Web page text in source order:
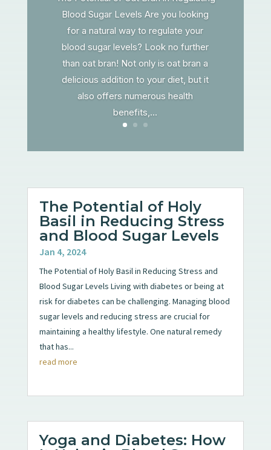
Blood Sugar Levels Are you looking
for a natural way to regulate your
blood sugar levels? Look no further
than oat bran! Not only is oat bran a
delicious addition to your diet, but it
also offers numerous health
benefits,...
The Potential of Holy
Basil in Reducing Stress
and Blood Sugar Levels
Jan 4, 2024
The Potential of Holy Basil in Reducing Stress and
Blood Sugar Levels Living with diabetes or being at
risk for diabetes can be challenging. Managing blood
sugar levels and reducing stress are crucial for
maintaining a healthy lifestyle. One natural remedy
that has...
read more
Yoga and Diabetes: How